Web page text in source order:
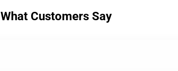
What Customers Say